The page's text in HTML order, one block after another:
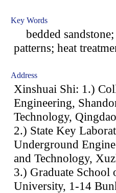
Key Words
bedded
patterns; heat
Address
Xinshuai Shi: 1.)
Engineering,
Technology,
2.) State Key
Underground
and Technology,
3.) Graduate School
University, 1-14